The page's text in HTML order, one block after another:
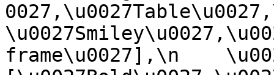
frame\u0027],\n